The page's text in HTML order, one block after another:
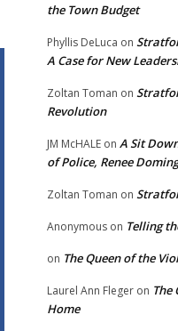
the Town Budget
Phyllis DeLuca on
A Case for New
Zoltan Toman on
Revolution
JM McHALE on A Sit
of Police, Renee
Zoltan Toman on
Anonymous on Telling
on The Queen of the
Laurel Ann Fleger on The
Home